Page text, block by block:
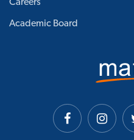
Careers
Academic Board